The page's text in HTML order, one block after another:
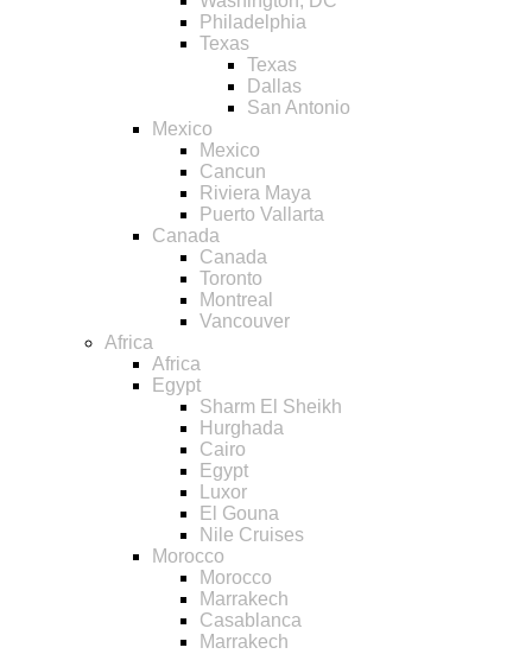
Philadelphia
Texas
Texas
Dallas
San Antonio
Mexico
Mexico
Cancun
Riviera Maya
Puerto Vallarta
Canada
Canada
Toronto
Montreal
Vancouver
Africa
Africa
Egypt
Sharm El Sheikh
Hurghada
Cairo
Egypt
Luxor
El Gouna
Nile Cruises
Morocco
Morocco
Marrakech
Casablanca
Marrakech